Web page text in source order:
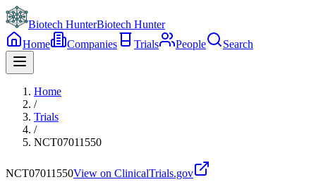
Biotech HunterBiotech Hunter
Home
Companies Trials People Search
Home
/
Trials
/
NCT07011550
NCT07011550View on ClinicalTrials.gov